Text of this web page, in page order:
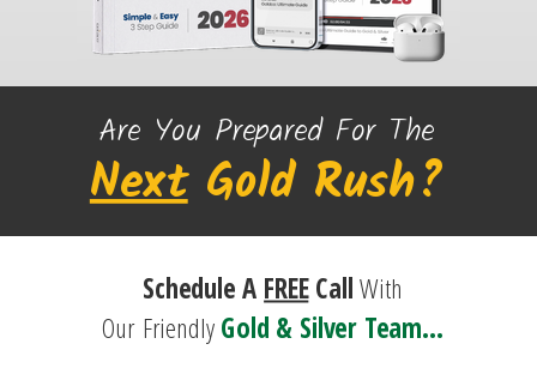
Are You Prepared For The
Next GoldRush?
Schedule A FREECallWith
Our FriendlyGold & Silver Team...